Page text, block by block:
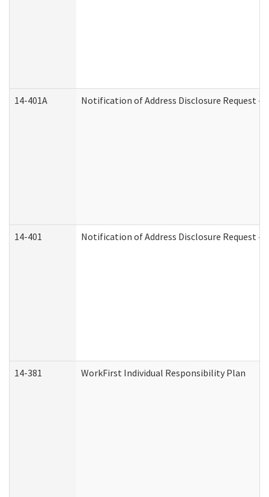
14-401A Notification of Address Disclosure Request -
14-401 Notification of Address Disclosure Request -
14-381 WorkFirst Individual Responsibility Plan